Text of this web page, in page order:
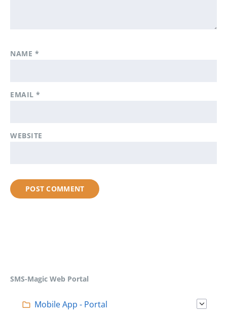
NAME *
EMAIL*
WEBSITE
SMS-Magic Web Portal
Mobile App - Portal